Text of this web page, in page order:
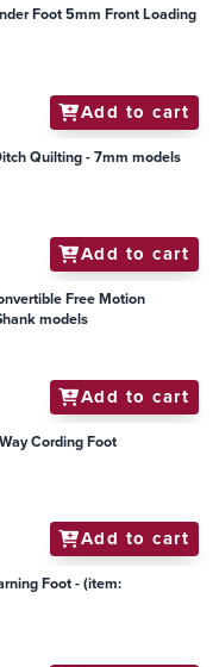
Foot 5mm Front Loading
Add to cart
Quilting - 7mm models
Add to cart
Free Motion
models
Add to cart
Cording Foot
Add to cart
Foot - (item: